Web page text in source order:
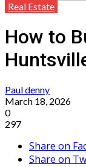
Real Estate
How to
Paul denny
March 18, 2026
0
297
Share on
Share on